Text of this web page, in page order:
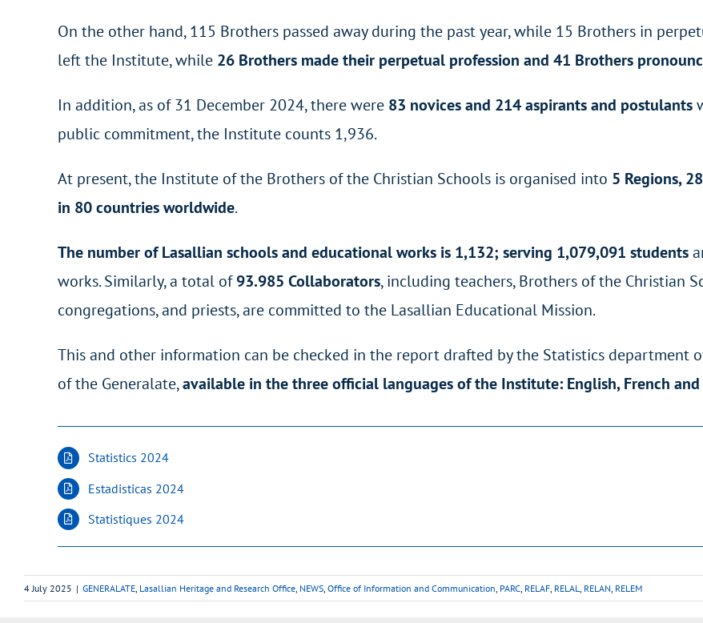
On the other hand, 115 Brothers passed away during the past year, while 15 Brothers in
left the Institute, while 26 Brothers made their perpetual profession and 41 Brothers
In addition, as of 31 December 2024, there were 83 novices and 214 aspirants and postulants
public commitment, the Institute counts 1,936.
At present, the Institute of the Brothers of the Christian Schools is organised into 5 Regions,
in 80 countries worldwide.
The number of Lasallian schools and educational works is 1,132; serving 1,079,091 students
works. Similarly, a total of93.985 Collaborators, including teachers, Brothers of the Christian
congregations, and priests, are committed to the Lasallian Educational Mission.
This and other information can be checked in the report drafted by the Statistics department
of the Generalate,available in the three official languages of the Institute: English, French and
Statistics 2024
Estadisticas 2024
Statistiques 2024
4 July 2025 | GENERALATE, Lasallian Heritage and Research Office, NEWS, Office of Information and Communication, PARC, RELAF, RELAL, RELAN, RELEM